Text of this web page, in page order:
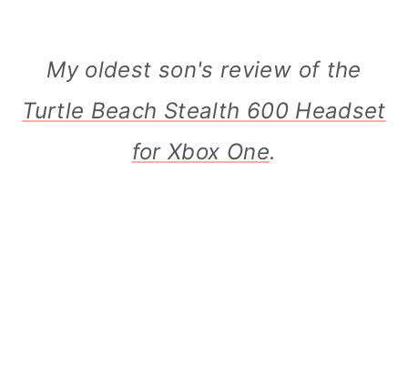
My oldest son's review of the
Turtle Beach Stealth 600 Headset
for Xbox One.